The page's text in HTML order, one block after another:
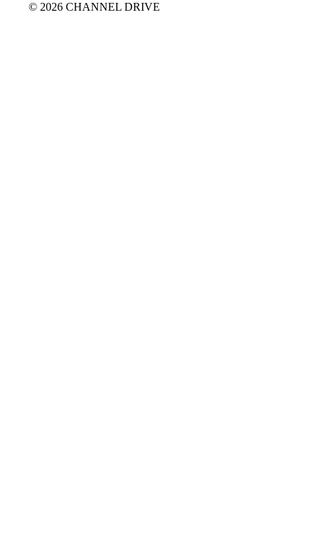
© 2026 CHANNEL DRIVE